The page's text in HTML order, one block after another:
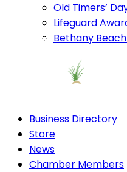
Old Timers’
Lifeguard
Bethany
Business Directory
Store
News
Chamber Members